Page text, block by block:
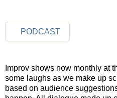
PODCAST
Improv shows now monthly at
some laughs as we make up
based on audience